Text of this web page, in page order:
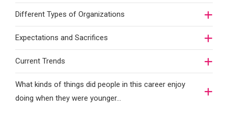
Different Types of Organizations
Expectations and Sacrifices
Current Trends
What kinds of things did people in this career enjoy
doing when they were younger…